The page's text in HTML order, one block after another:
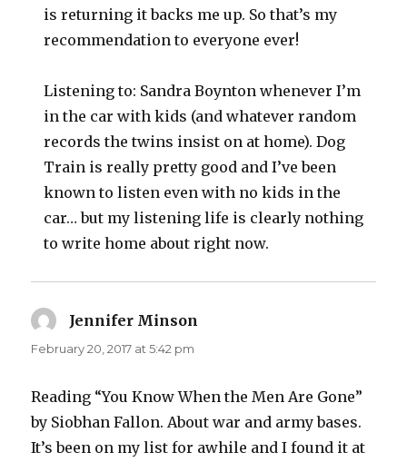
is returning it backs me up. So that’s my
recommendation to everyone ever!
Listening to: Sandra Boynton whenever I’m
in the car with kids (and whatever random
records the twins insist on at home). Dog
Train is really pretty good and I’ve been
known to listen even with no kids in the
car… but my listening life is clearly nothing
to write home about right now.
Jennifer Minson
February 20, 2017 at 5:42 pm
Reading “You Know When the Men Are Gone”
by Siobhan Fallon. About war and army bases.
It’s been on my list for awhile and I found it at